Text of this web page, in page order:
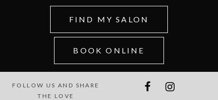
FIND MY SALON
BOOK ONLINE
FOLLOW US AND SHARE
THE LOVE